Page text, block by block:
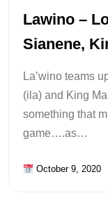
Lawino –
Sianene,
La’wino teams
(ila) and King
something that
game….as…
October 9, 2020